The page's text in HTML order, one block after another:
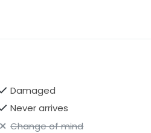
Damaged
Never arrives
Change of mind